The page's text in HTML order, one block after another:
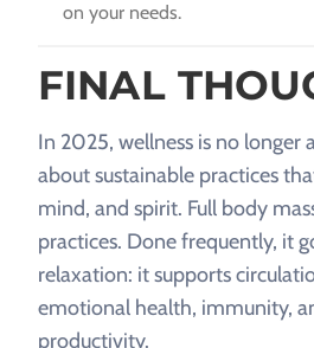
on your needs.
FINAL
In 2025, wellness is no longer
about sustainable practices
mind, and spirit. Full body
practices. Done frequently, it
relaxation: it supports
emotional health, immunity,
productivity.